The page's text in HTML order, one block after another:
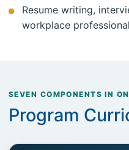
Resume writing,
workplace
SEVEN COMPONENTS IN
Program